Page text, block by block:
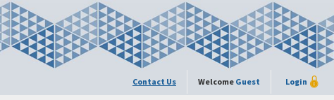
Contact Us Welcome Guest Login